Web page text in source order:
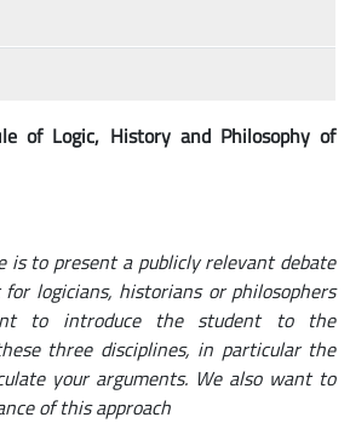
of Logic, History and Philosophy of
is to present a publicly relevant debate
logicians, historians or philosophers
to introduce the student to the
three disciplines, in particular the
your arguments. We also want to
of this approach